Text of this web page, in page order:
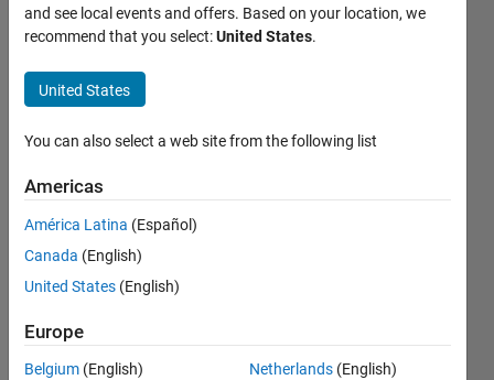
How to
flip or
mirror
some
vector
parts
12 Apr
1 Answer
Answer
and see local events and offers. Based on your location, we
recommend that you select:United States.
United States
You can also select a web site from the following list
Americas
América Latina (Español)
Canada (English)
United States (English)
Europe
Belgium (English)
Netherlands (English)